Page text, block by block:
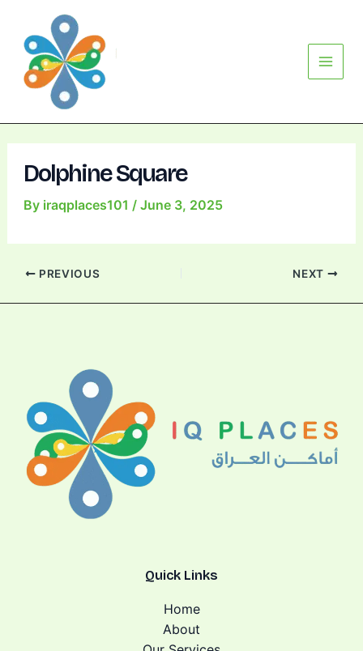
content
Menu
Dolphine Square
By iraqplaces101 / June 3, 2025
navigation
PREVIOUS NEXT
Quick Links
Home
About